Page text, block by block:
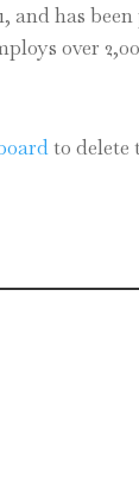
and has
over
to delete